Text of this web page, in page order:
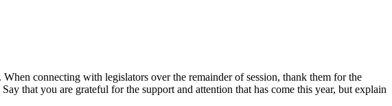
connecting with legislators over the remainder of session, thank them for the
that you are grateful for the support and attention that has come this year, but explain